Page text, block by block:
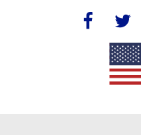
facebook